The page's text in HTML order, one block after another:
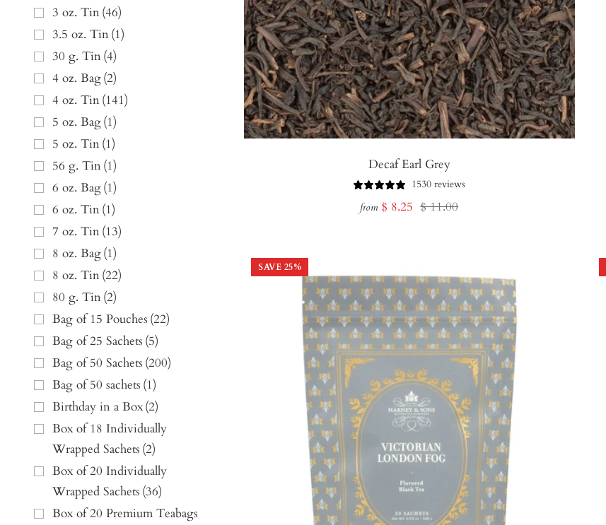
3 oz. Tin(46)
3.5 oz. Tin(1)
30 g. Tin(4)
4 oz. Bag(2)
4 oz. Tin(141)
5 oz. Bag(1)
5 oz. Tin(1)
56 g. Tin(1)
6 oz. Bag(1)
6 oz. Tin(1)
7 oz. Tin(13)
8 oz. Bag(1)
8 oz. Tin(22)
80 g. Tin(2)
Bag of 15 Pouches (22)
Bag of 25 Sachets (5)
Bag of 50 Sachets (200)
Bag of 50 sachets (1)
Birthday in a Box(2)
Box of 18 Individually
Wrapped Sachets (2)
Box of 20 Individually
Wrapped Sachets (36)
Box of 20 Premium Teabags
Decaf Earl Grey
1530 reviews
from Sale
$ 8.25 Regular
$ 11.00
SAVE 25%